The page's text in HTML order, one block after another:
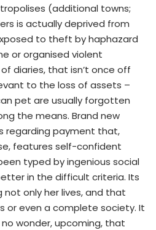
(additional towns;
is actually deprived from
to theft by haphazard
or organised violent
diaries, that isn’t once off
to the loss of assets –
pet are usually forgotten
the means. Brand new
regarding payment that,
features self-confident
typed by ingenious social
in the difficult criteria. Its
not only her lives, and that
or even a complete society. It
wonder, upcoming, that